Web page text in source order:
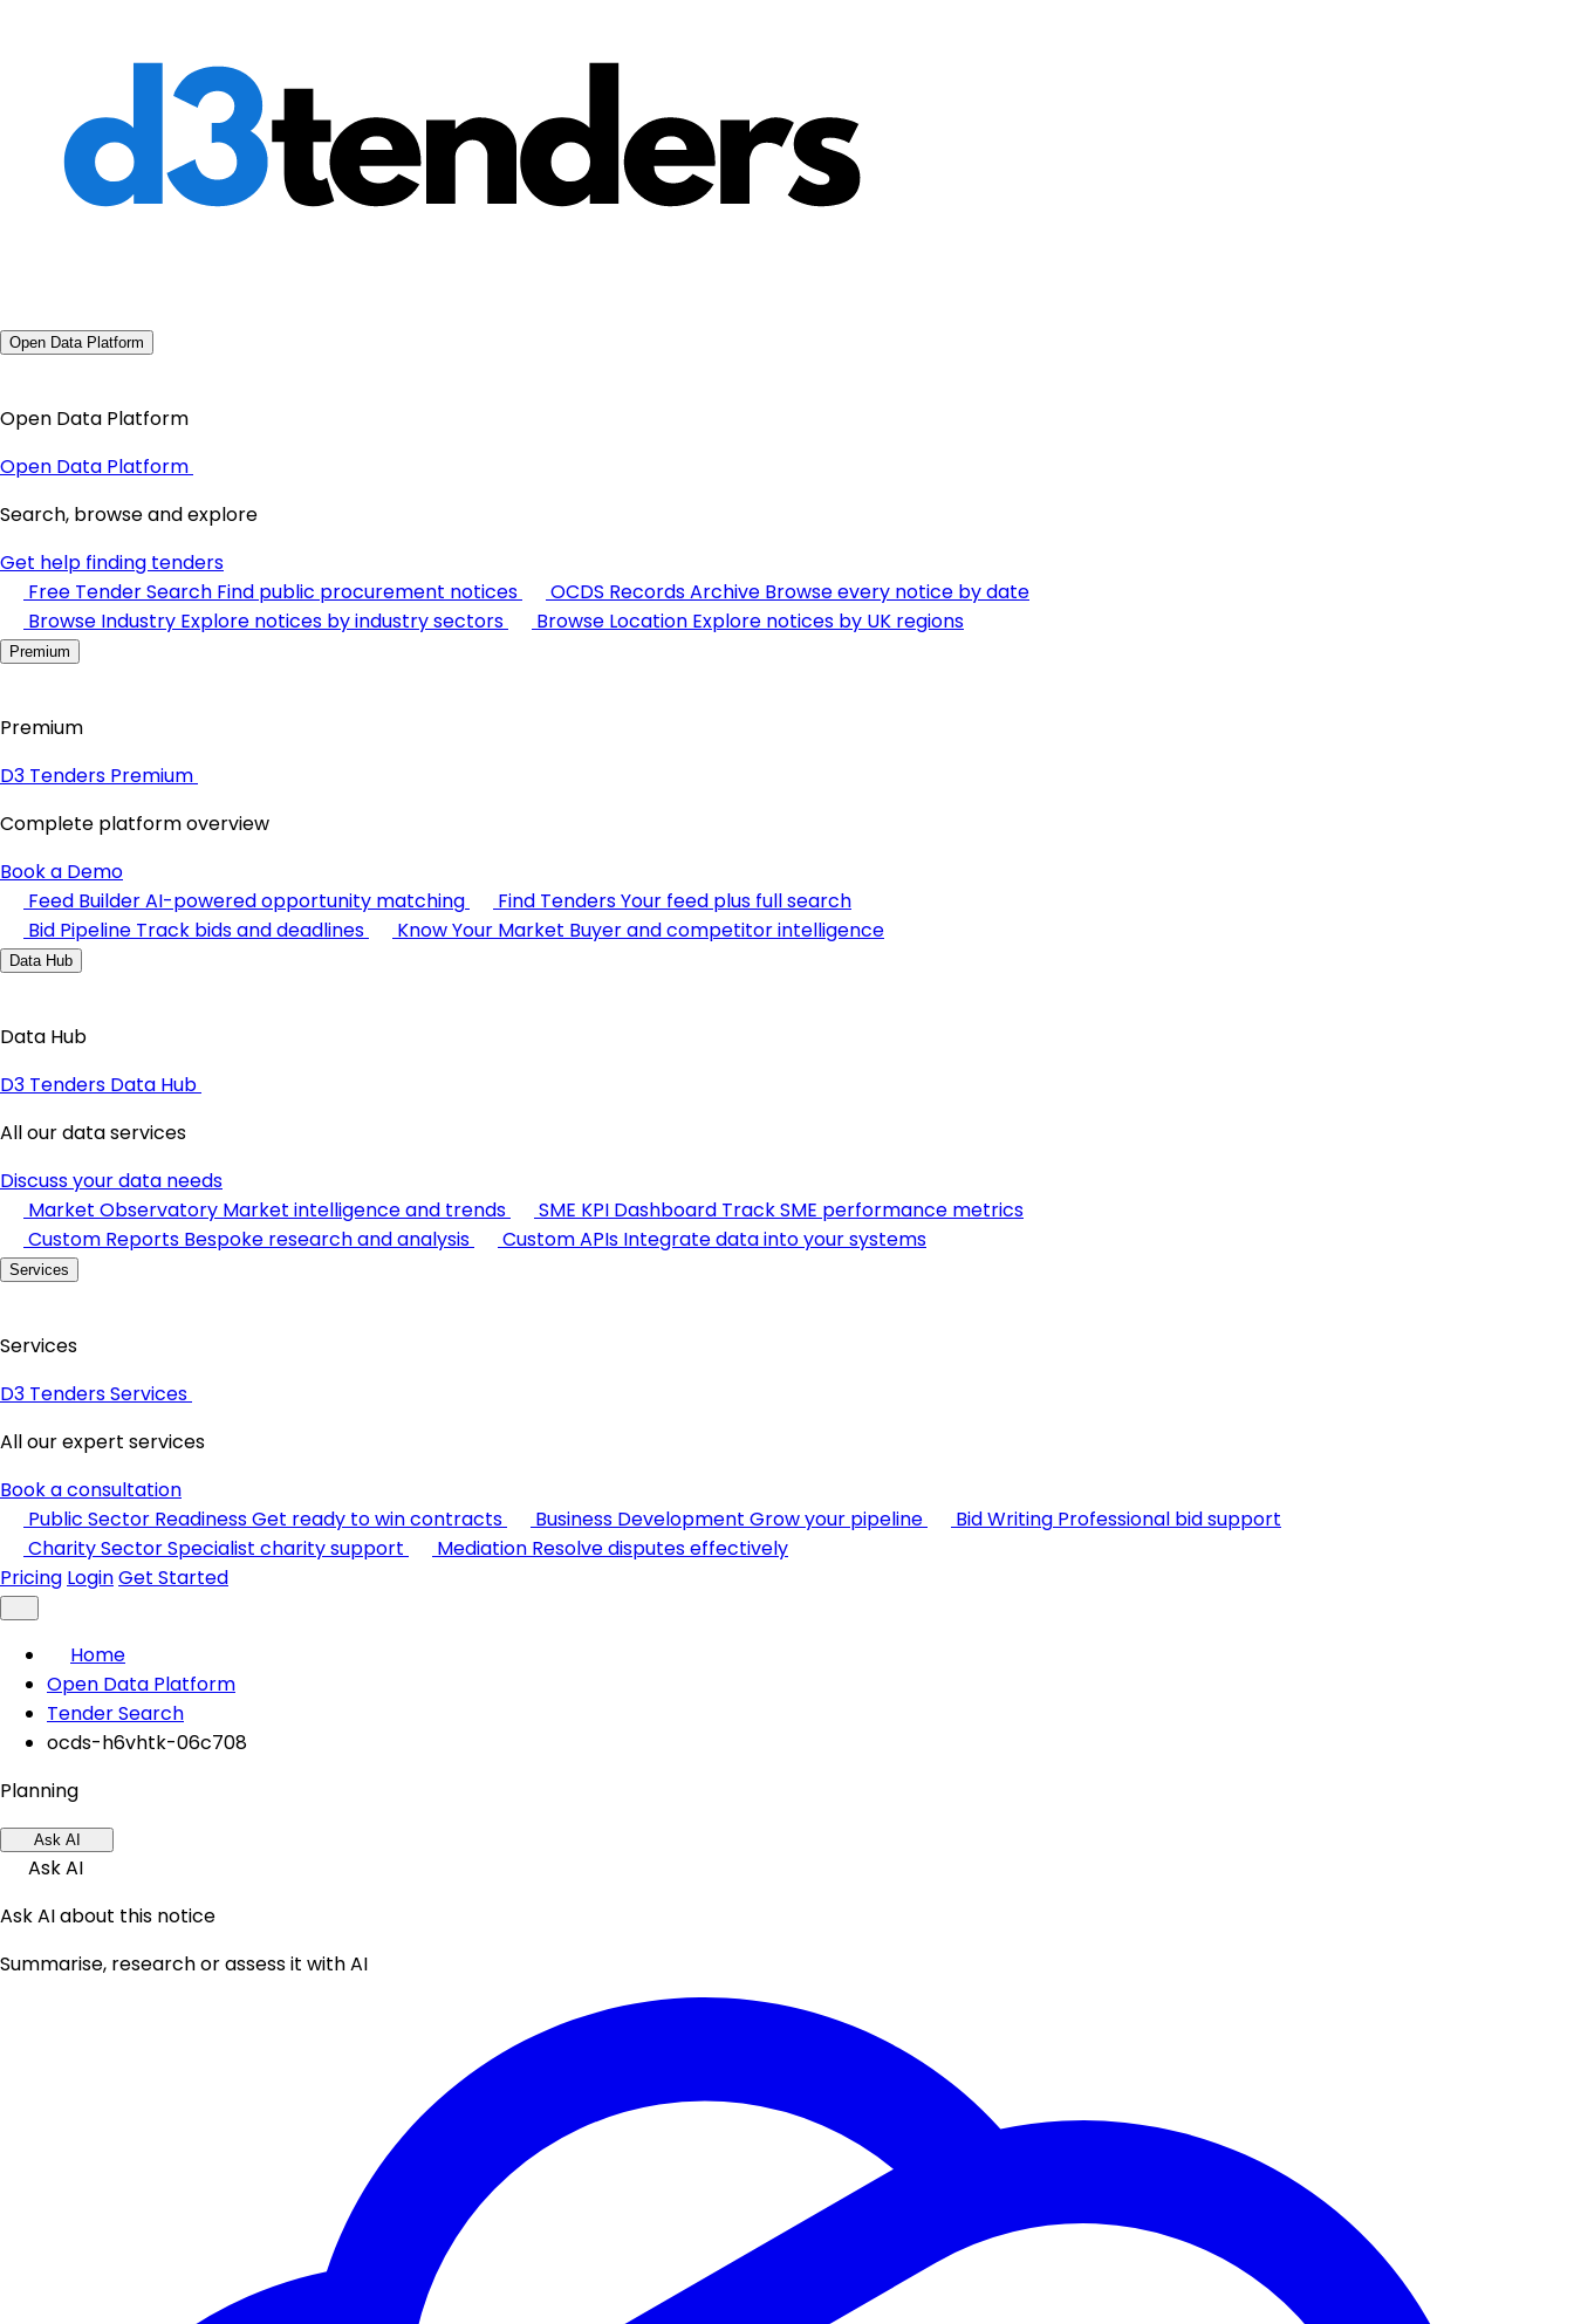
Open Data Platform
Open Data Platform
Open Data Platform
Search, browse and explore
Get help finding tenders
Free Tender Search Find public procurement notices OCDS Records Archive Browse every notice by date
Browse Industry Explore notices by industry sectors Browse Location Explore notices by UK regions
Premium
Premium
D3 Tenders Premium
Complete platform overview
Book a Demo
Feed BuilderAI-powered opportunity matching Find TendersYour feed plus full search
Bid Pipeline Track bids and deadlines Know Your Market Buyer and competitor intelligence
Data Hub
Data Hub
D3 Tenders Data Hub
All our data services
Discuss your data needs
Market Observatory Market intelligence and trends SME KPI Dashboard Track SME performance metrics
Custom Reports Bespoke research and analysis Custom APIs Integrate data into your systems
Services
Services
D3 Tenders Services
All our expert services
Book a consultation
Public Sector ReadinessGet ready to win contracts Business Development Grow your pipeline Bid Writing Professional bid support
Charity SectorSpecialist charity support Mediation Resolve disputes effectively
Pricing LoginGet Started
Home
Open Data Platform
Tender Search
ocds-h6vhtk-06c708
Planning
Ask AI
Ask AI
Ask AI about this notice
Summarise, research or assess it with AI